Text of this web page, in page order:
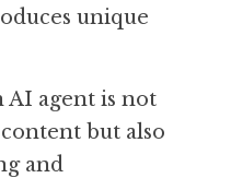
unique
agent is not
but also
and